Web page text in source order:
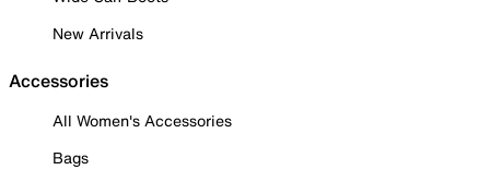
New Arrivals
Accessories
All Women's Accessories
Bags